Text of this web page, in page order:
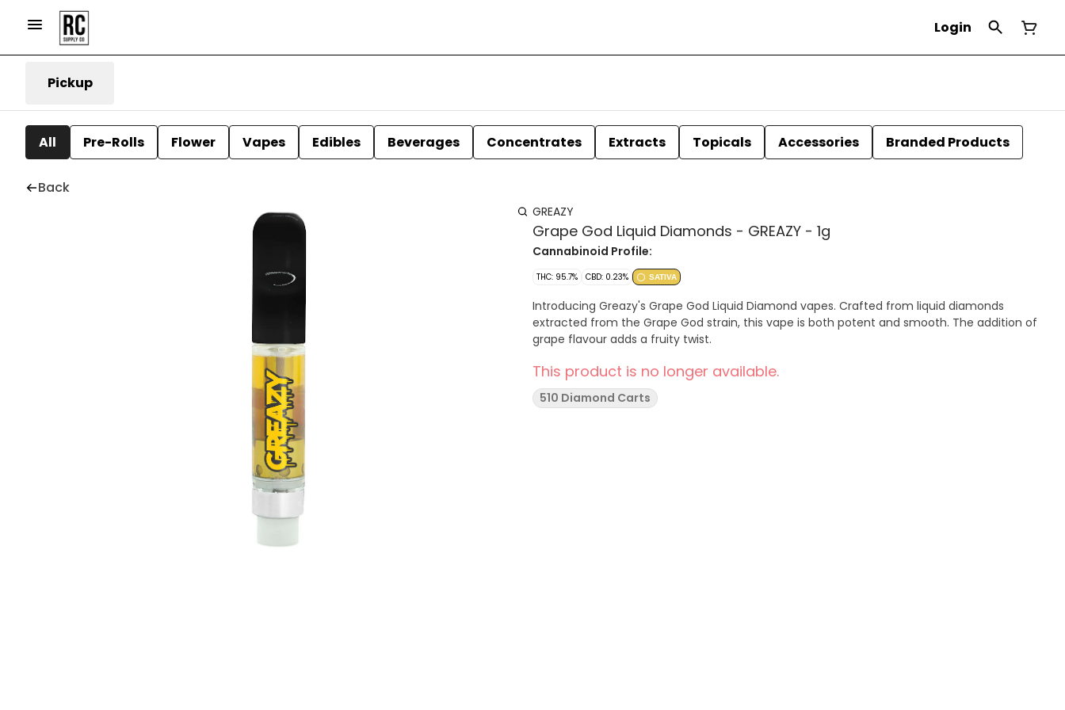
Login
Pickup
All Pre-Rolls Flower Vapes Edibles Beverages Concentrates Extracts Topicals Accessories Branded Products
Back
GREAZY
Grape God Liquid Diamonds - GREAZY - 1g
Cannabinoid Profile:
THC: 95.7% CBD: 0.23% SATIVA
Introducing Greazy's Grape God Liquid Diamond vapes. Crafted from liquid diamonds
extracted from the Grape God strain, this vape is both potent and smooth. The addition of
grape flavour adds a fruity twist.
This product is no longer available.
510 Diamond Carts